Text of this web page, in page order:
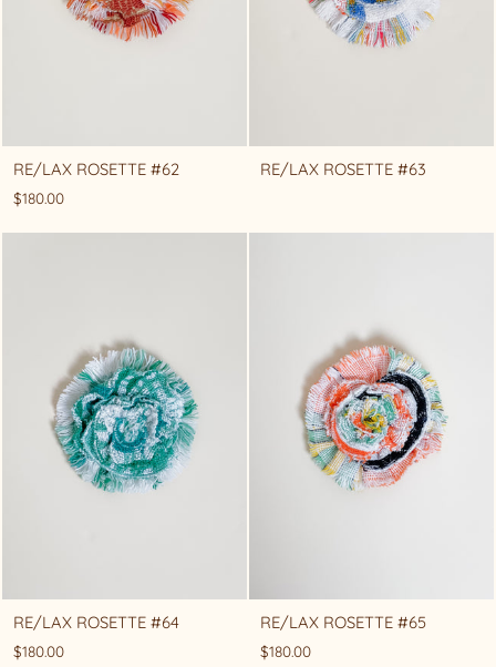
RE/LAX ROSETTE #62
$180.00
RE/LAX ROSETTE #63
RE/LAX ROSETTE #64
$180.00
RE/LAX ROSETTE #65
$180.00